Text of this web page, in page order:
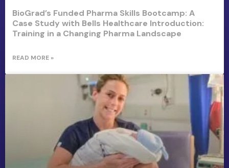
BioGrad’s Funded Pharma Skills Bootcamp: A
Case Study with Bells Healthcare Introduction:
Training in a Changing Pharma Landscape
READ MORE »